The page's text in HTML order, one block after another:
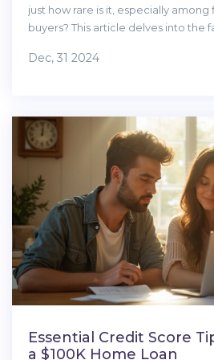
just how rare is it, especially
buyers? This article delves into the
brings, and realistic tips for new
insights into lenders' perspectives.
maintaining a stellar credit rating
journey into the housing market.
Dec, 31 2024
Essential Credit Score
a $100K Home Loan